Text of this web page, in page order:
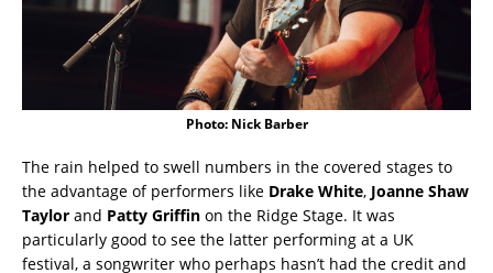
Photo: Nick Barber
The rain helped to swell numbers in the covered stages to
the advantage of performers like Drake White, Joanne Shaw
Taylor and Patty Griffin on the Ridge Stage. It was
particularly good to see the latter performing at a UK
festival, a songwriter who perhaps hasn’t had the credit and